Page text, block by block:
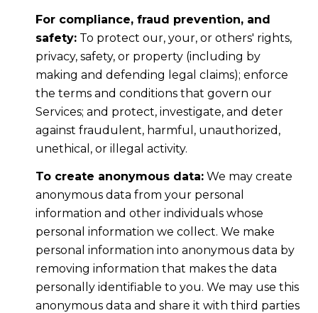
For compliance, fraud prevention, and
safety:To protect our, your, or others' rights,
privacy, safety, or property (including by
making and defending legal claims); enforce
the terms and conditions that govern our
Services; and protect, investigate, and deter
against fraudulent, harmful, unauthorized,
unethical, or illegal activity.
To create anonymous data:We may create
anonymous data from your personal
information and other individuals whose
personal information we collect. We make
personal information into anonymous data by
removing information that makes the data
personally identifiable to you. We may use this
anonymous data and share it with third parties